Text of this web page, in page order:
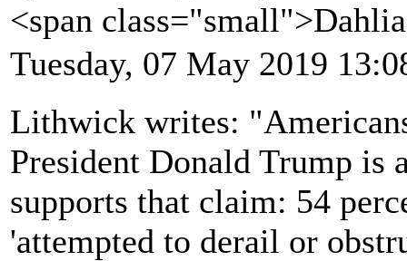
<span
Tuesday, 07 May 2019
Lithwick writes:
President Donald Trump is
supports that claim: 54
'attempted to derail or